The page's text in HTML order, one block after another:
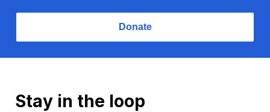
Donate
Stay in the loop